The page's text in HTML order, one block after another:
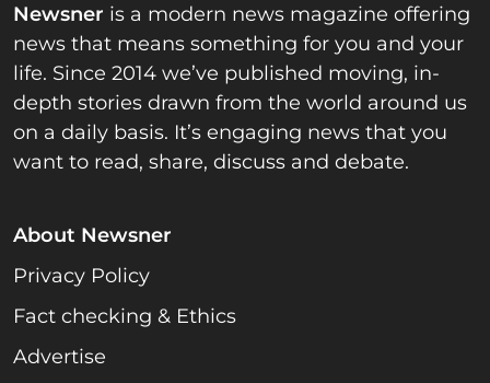
Newsner is a modern news magazine offering
news that means something for you and your
life. Since 2014 we’ve published moving, in-
depth stories drawn from the world around us
on a daily basis. It’s engaging news that you
want to read, share, discuss and debate.
About Newsner
Privacy Policy
Fact checking & Ethics
Advertise